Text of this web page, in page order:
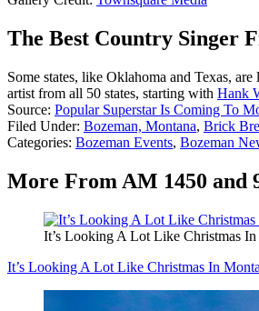
The Best Country Singer
Some states, like Oklahoma and Texas,
artist from all 50 states, starting with Hank
Source: Popular Superstar Is Coming To
Filed Under: Bozeman, Montana, Brick
Categories: Bozeman Events, Bozeman
More From AM 1450 and
It’s Looking A Lot Like Christmas
It’s Looking A Lot Like Christmas In